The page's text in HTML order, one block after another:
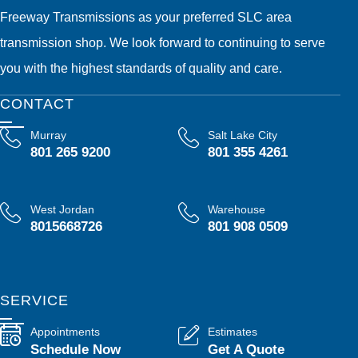
Freeway Transmissions as your preferred SLC area
transmission shop. We look forward to continuing to serve
you with the highest standards of quality and care.
CONTACT
Murray
801 265 9200
Salt Lake City
801 355 4261
West Jordan
8015668726
Warehouse
801 908 0509
SERVICE
Appointments
Schedule Now
Estimates
Get A Quote